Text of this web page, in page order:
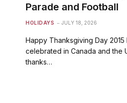
Parade and Football
HOLIDAYS JULY 18, 2026
Happy Thanksgiving Day 2015
celebrated in Canada and the
thanks…